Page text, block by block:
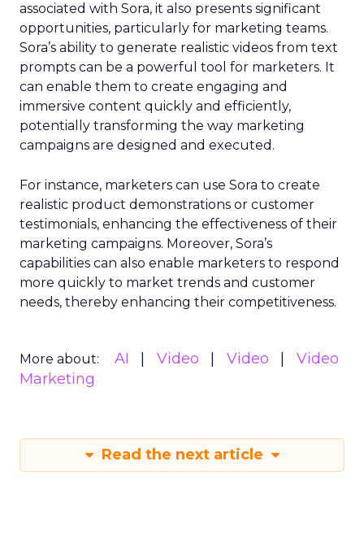
associated with Sora, it also presents significant
opportunities, particularly for marketing teams.
Sora’s ability to generate realistic videos from text
prompts can be a powerful tool for marketers. It
can enable them to create engaging and
immersive content quickly and efficiently,
potentially transforming the way marketing
campaigns are designed and executed.
For instance, marketers can use Sora to create
realistic product demonstrations or customer
testimonials, enhancing the effectiveness of their
marketing campaigns. Moreover, Sora’s
capabilities can also enable marketers to respond
more quickly to market trends and customer
needs, thereby enhancing their competitiveness.
More about: AI Video Video
Video
Marketing
Read the next article